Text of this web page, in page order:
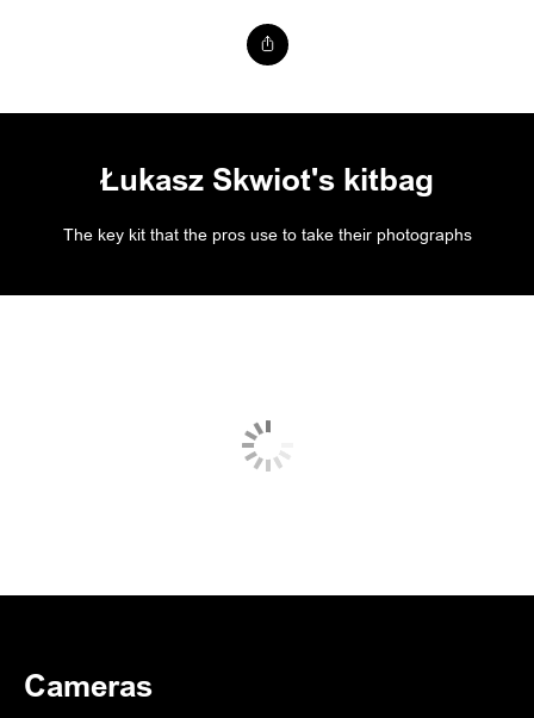
Łukasz Skwiot's kitbag
The key kit that the pros use to take their photographs
Cameras